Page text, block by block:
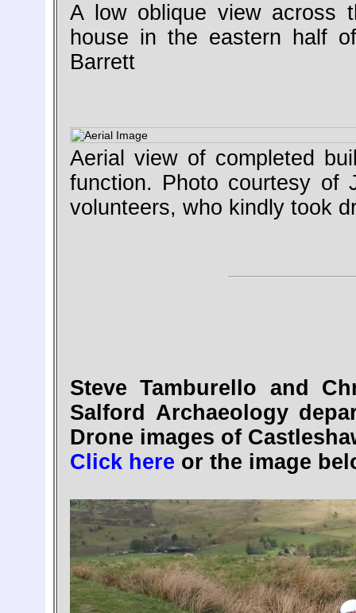
A low oblique view across
house in the eastern half
Barrett
Aerial view of completed
function. Photo courtesy of
volunteers, who kindly took
Steve Tamburello and
Salford Archaeology
Drone images of
Click here or the image